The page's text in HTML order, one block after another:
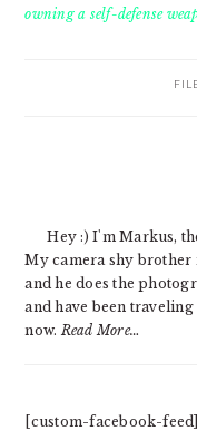
owning a self-defense
Hey :) I'm Markus,
My camera shy brother
and he does the
and have been
now. Read More…
[custom-facebook-feed]